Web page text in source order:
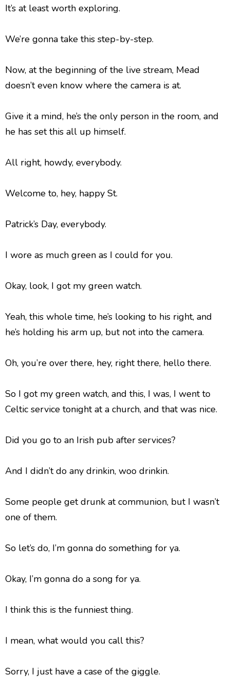
It’s at least worth exploring.
We’re gonna take this step-by-step.
Now, at the beginning of the live stream, Mead
doesn’t even know where the camera is at.
Give it a mind, he’s the only person in the room, and
he has set this all up himself.
All right, howdy, everybody.
Welcome to, hey, happy St.
Patrick’s Day, everybody.
I wore as much green as I could for you.
Okay, look, I got my green watch.
Yeah, this whole time, he’s looking to his right, and
he’s holding his arm up, but not into the camera.
Oh, you’re over there, hey, right there, hello there.
So I got my green watch, and this, I was, I went to
Celtic service tonight at a church, and that was nice.
Did you go to an Irish pub after services?
And I didn’t do any drinkin, woo drinkin.
Some people get drunk at communion, but I wasn’t
one of them.
So let’s do, I’m gonna do something for ya.
Okay, I’m gonna do a song for ya.
I think this is the funniest thing.
I mean, what would you call this?
Sorry, I just have a case of the giggle.